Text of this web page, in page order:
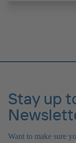
Stay up
Want to make sure